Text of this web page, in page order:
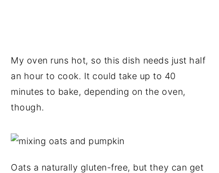
My oven runs hot, so this dish needs just half
an hour to cook. It could take up to 40
minutes to bake, depending on the oven,
though.
Oats a naturally gluten-free, but they can get